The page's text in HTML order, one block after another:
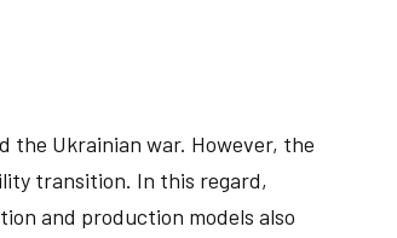
the Ukrainian war. However, the
transition. In this regard,
and production models also